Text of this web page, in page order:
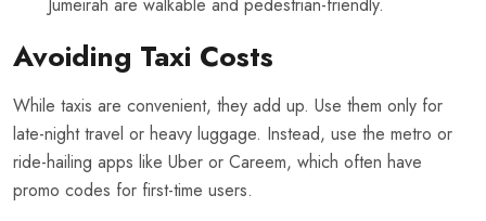
Avoiding Taxi Costs
While taxis are convenient, they add up. Use them only for
late-night travel or heavy luggage. Instead, use the metro or
ride-hailing apps like Uber or Careem, which often have
promo codes for first-time users.